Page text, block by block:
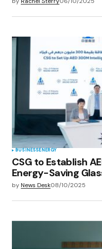
BUSINESSENERGY
CSG to Establish
Energy-Saving
byNews Desk08/10/2025